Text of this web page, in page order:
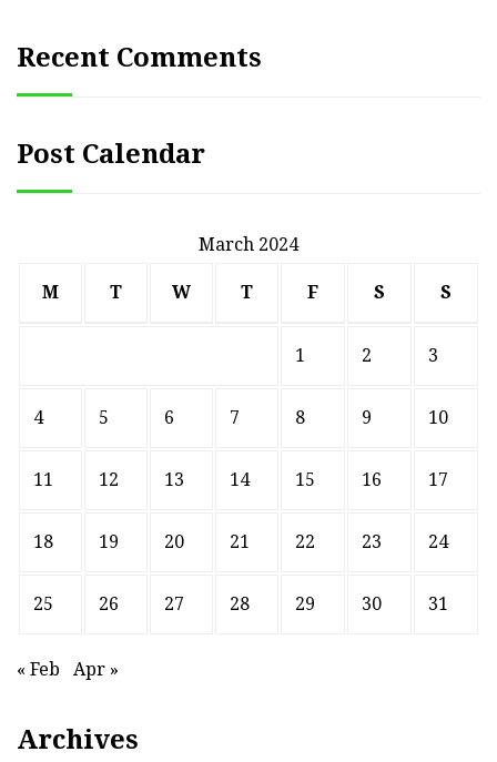
Recent Comments
Post Calendar
March 2024
M T W T F S S
1 2 3
4 5 6 7 8 9 10
11 12 13 14 15 16 17
18 19 20 21 22 23 24
25 26 27 28 29 30 31
« Feb Apr »
Archives